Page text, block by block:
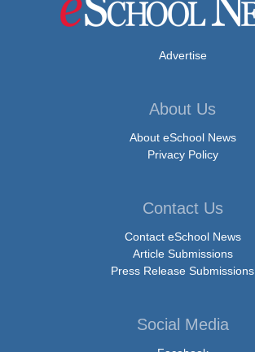
Advertise
About Us
About eSchool News
Privacy Policy
Contact Us
Contact eSchool News
Article Submissions
Press Release Submissions
Social Media